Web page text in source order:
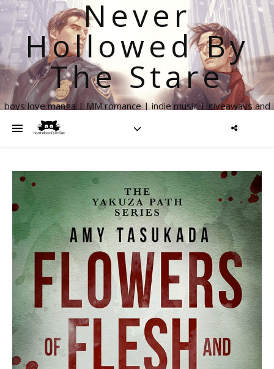
Never
Hollowed By
The Stare
boys love manga | MM romance | indie music | giveaways and